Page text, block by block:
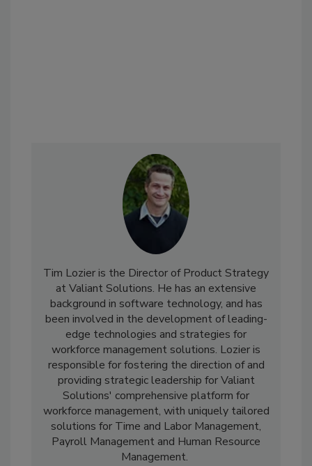
Tim Lozier is the Director of Product Strategy
at Valiant Solutions. He has an extensive
background in software technology, and has
been involved in the development of leading-
edge technologies and strategies for
workforce management solutions. Lozier is
responsible for fostering the direction of and
providing strategic leadership for Valiant
Solutions' comprehensive platform for
workforce management, with uniquely tailored
solutions for Time and Labor Management,
Payroll Management and Human Resource
Management.